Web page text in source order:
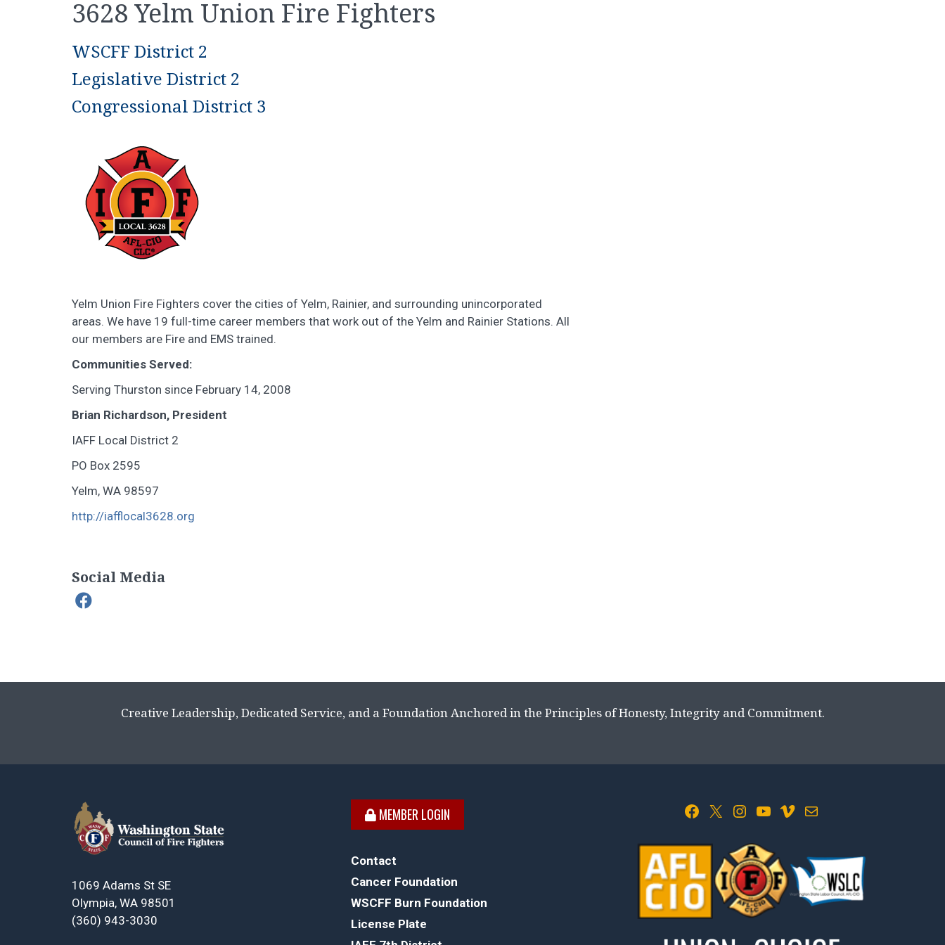
3628 Yelm Union Fire Fighters
WSCFF District 2
Legislative District 2
Congressional District 3
Yelm Union Fire Fighters cover the cities of Yelm, Rainier, and surrounding unincorporated
areas. We have 19 full-time career members that work out of the Yelm and Rainier Stations. All
our members are Fire and EMS trained.
Communities Served:
Serving Thurston since February 14, 2008
Brian Richardson, President
IAFF Local District 2
PO Box 2595
Yelm, WA 98597
http://iafflocal3628.org
Social Media
Creative Leadership, Dedicated Service, and a Foundation Anchored in the Principles of Honesty, Integrity and Commitment.
1069 Adams St SE
Olympia, WA 98501
(360) 943-3030
MEMBER LOGIN
Contact
Cancer Foundation
WSCFF Burn Foundation
License Plate
Facebook X Instagram YouTube Vimeo Mail